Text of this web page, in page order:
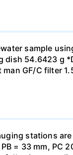
sample
dish 54.6423 g
GF/C filter
stations
= 33 mm, PC